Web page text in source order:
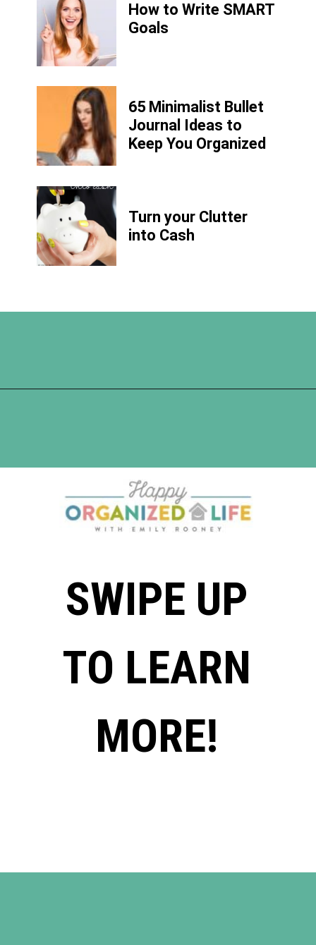
How to Write SMART
Goals
65 Minimalist Bullet
Journal Ideas to
Keep You Organized
Turn your Clutter
into Cash
SWIPE UP
TO LEARN
MORE!